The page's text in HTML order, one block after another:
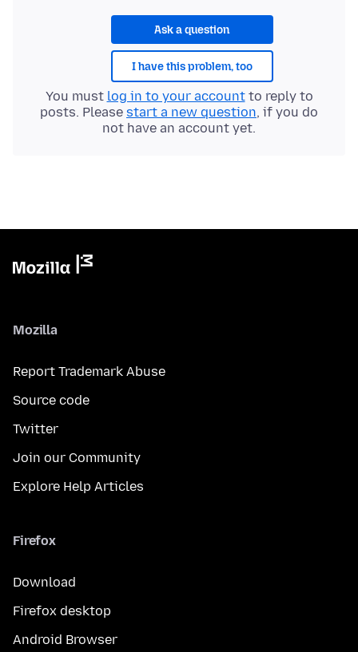
Ask a question
I have this problem, too
You must log in to your accountto reply to
posts. Please start a new question, if you do
not have an account yet.
Mozilla
Report Trademark Abuse
Source code
Twitter
Join our Community
Explore Help Articles
Firefox
Download
Firefox desktop
Android Browser